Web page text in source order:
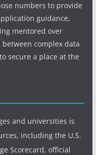
numbers to provide
guidance,
mentored over
complex data
secure a place at the
and universities is
including the U.S.
Scorecard, official